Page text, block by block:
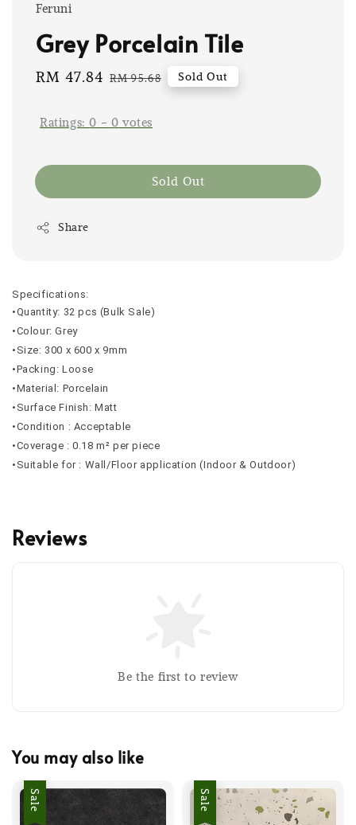
Feruni
Grey Porcelain Tile
Sale
RM 47.84 Regular
RM 95.68 Sold Out
Ratings:0 - 0 votes
Sold Out
Share
Specifications:
•Quantity: 32 pcs (Bulk Sale)
•Colour: Grey
•Size: 300 x 600 x 9mm
•Packing: Loose
•Material: Porcelain
•Surface Finish: Matt
•Condition : Acceptable
•Coverage : 0.18 m² per piece
•Suitable for : Wall/Floor application (Indoor & Outdoor)
Reviews
Be the first to review
You may also like
Sale Sale